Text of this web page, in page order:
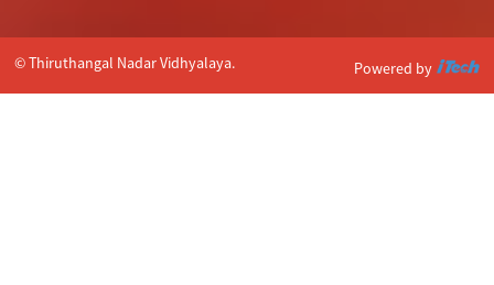
© Thiruthangal Nadar Vidhyalaya. Powered by